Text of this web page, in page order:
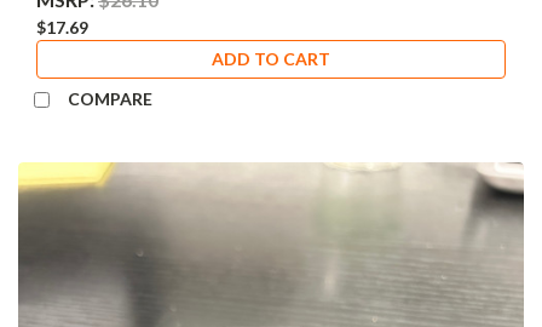
$17.69
ADD TO CART
COMPARE